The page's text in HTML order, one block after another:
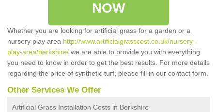
NOW
Whether you are looking for artificial grass for a garden or a
nursery play area http://www.artificialgrasscost.co.uk/nursery-
play-area/berkshire/ we are able to provide you with everything
you need to know in order to get the best results. For more details
regarding the price of synthetic turf, please fill in our contact form.
Other Services We Offer
Artificial Grass Installation Costs in Berkshire